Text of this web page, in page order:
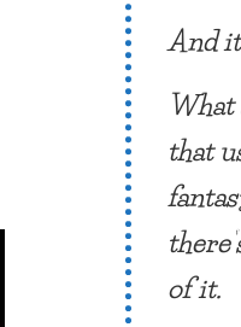
And
that
of it.